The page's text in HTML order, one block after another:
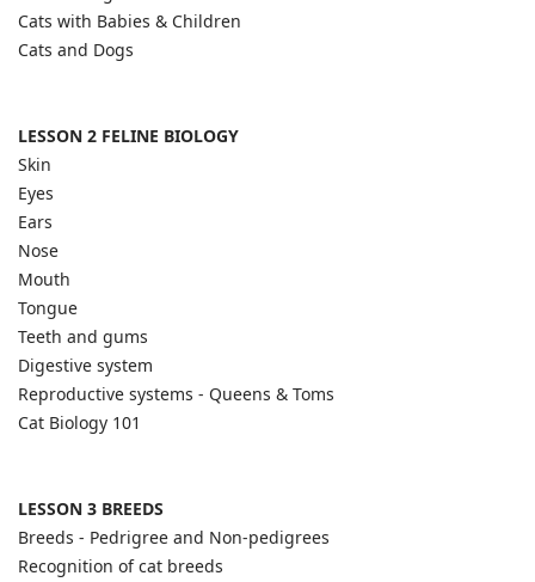
Cats with Babies & Children
Cats and Dogs
LESSON 2 FELINE BIOLOGY
Skin
Eyes
Ears
Nose
Mouth
Tongue
Teeth and gums
Digestive system
Reproductive systems - Queens & Toms
Cat Biology 101
LESSON 3 BREEDS
Breeds - Pedrigree and Non-pedigrees
Recognition of cat breeds